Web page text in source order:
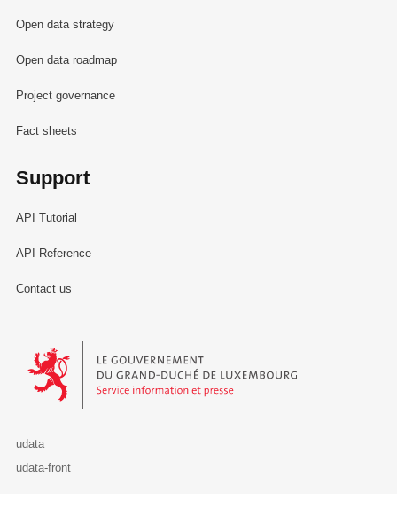
Open data strategy
Open data roadmap
Project governance
Fact sheets
Support
API Tutorial
API Reference
Contact us
Le Gouvernement du Grand-Duché de Luxembourg - Service
udata
udata-front